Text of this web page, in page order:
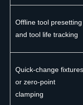
Offline tool presetting
and tool life tracking
Quick-change fixtures
or zero-point
clamping